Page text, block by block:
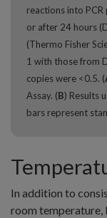
reactions into
or after 24 hours
(Thermo Fisher
1 with those from
copies were <0.5. (
Assay. (B) Results
bars represent
In addition to
room temperature,